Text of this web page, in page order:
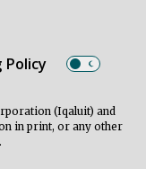
Policy
(Iqaluit) and
in print, or any other